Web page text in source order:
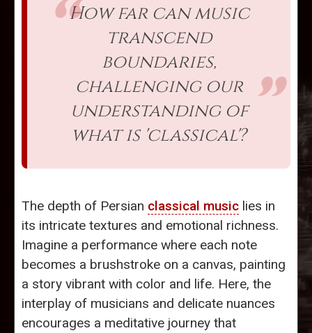
How far can music
transcend
boundaries,
challenging our
understanding of
what is 'classical'?
The depth of Persian classical music lies in
its intricate textures and emotional richness.
Imagine a performance where each note
becomes a brushstroke on a canvas, painting
a story vibrant with color and life. Here, the
interplay of musicians and delicate nuances
encourages a meditative journey that